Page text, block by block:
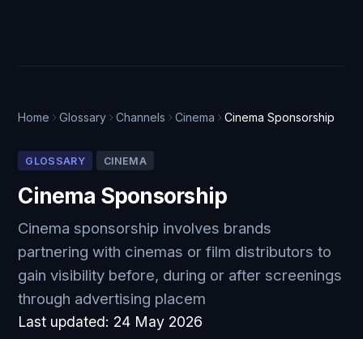
Home Glossary Channels Cinema Cinema Sponsorship
GLOSSARY CINEMA
Cinema Sponsorship
Cinema sponsorship involves brands
partnering with cinemas or film distributors to
gain visibility before, during or after screenings
through advertising placem
Last updated: 24 May 2026